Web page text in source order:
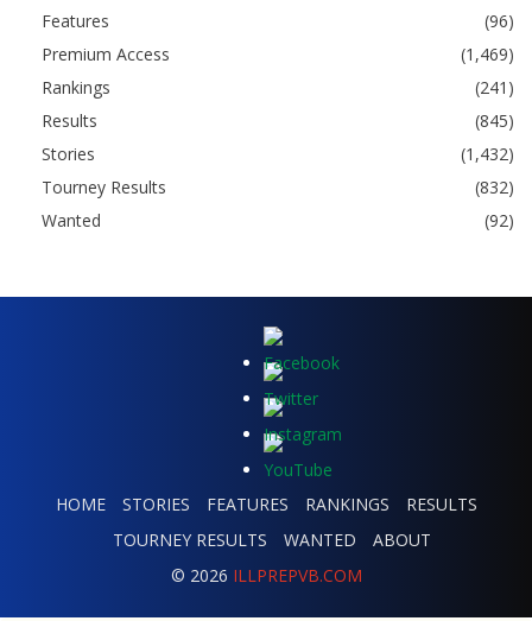
Features
(96)
Premium Access
(1,469)
Rankings
(241)
Results
(845)
Stories
(1,432)
Tourney Results
(832)
Wanted
(92)
HOME STORIES FEATURES RANKINGS
RESULTS
TOURNEY RESULTS
WANTED
ABOUT
© 2026 ILLPREPVB.COM